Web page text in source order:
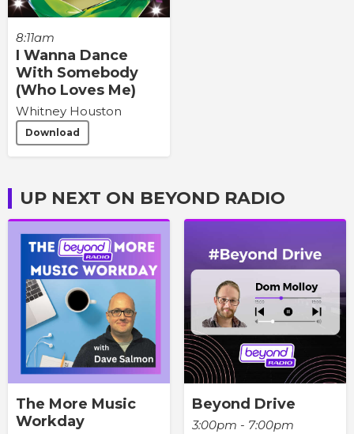
8:11am
I Wanna Dance
With Somebody
(Who Loves Me)
Whitney Houston
Download
UP NEXT ON BEYOND RADIO
The More Music
Workday
Beyond Drive
3:00pm - 7:00pm